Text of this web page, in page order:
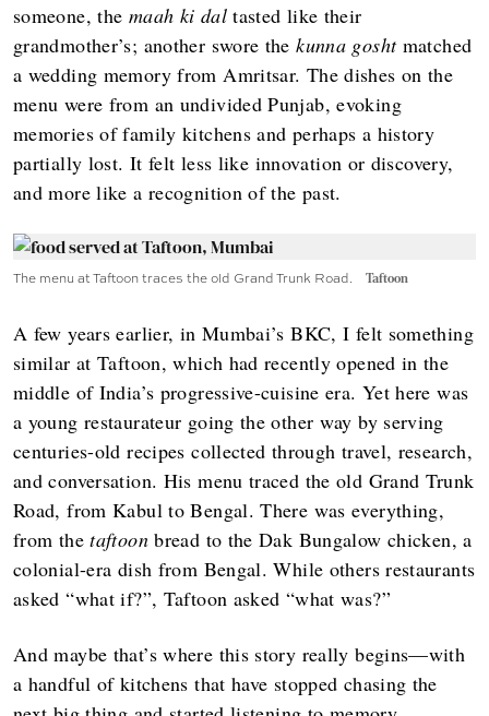
someone, the maah ki daltasted like their
grandmother’s; another swore thekunna goshtmatched
a wedding memory from Amritsar. The dishes on the
menu were from an undivided Punjab, evoking
memories of family kitchens and perhaps a history
partially lost. It felt less like innovation or discovery,
and more like a recognition of the past.
The menu at Taftoon traces the old Grand Trunk Road. Taftoon
A few years earlier, in Mumbai’s BKC, I felt something
similar at Taftoon, which had recently opened in the
middle of India’s progressive-cuisine era. Yet here was
a young restaurateur going the other way by serving
centuries-old recipes collected through travel, research,
and conversation. His menu traced the old Grand Trunk
Road, from Kabul to Bengal. There was everything,
from thetaftoonbread to the Dak Bungalow chicken, a
colonial-era dish from Bengal. While others restaurants
asked “what if?”, Taftoon asked “what was?”
And maybe that’s where this story really begins—with
a handful of kitchens that have stopped chasing the